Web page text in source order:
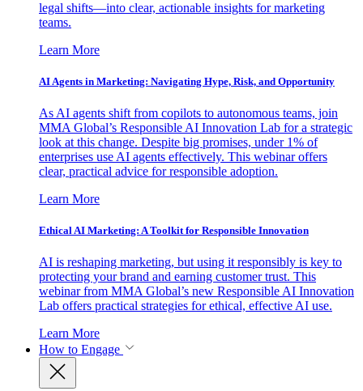
legal shifts—into clear, actionable insights for marketing
teams.
Learn More
AI Agents in Marketing: Navigating Hype, Risk, and Opportunity
As AI agents shift from copilots to autonomous teams, join
MMA Global’s Responsible AI Innovation Lab for a strategic
look at this change. Despite big promises, under 1% of
enterprises use AI agents effectively. This webinar offers
clear, practical advice for responsible adoption.
Learn More
Ethical AI Marketing: A Toolkit for Responsible Innovation
AI is reshaping marketing, but using it responsibly is key to
protecting your brand and earning customer trust. This
webinar from MMA Global’s new Responsible AI Innovation
Lab offers practical strategies for ethical, effective AI use.
Learn More
How to Engage